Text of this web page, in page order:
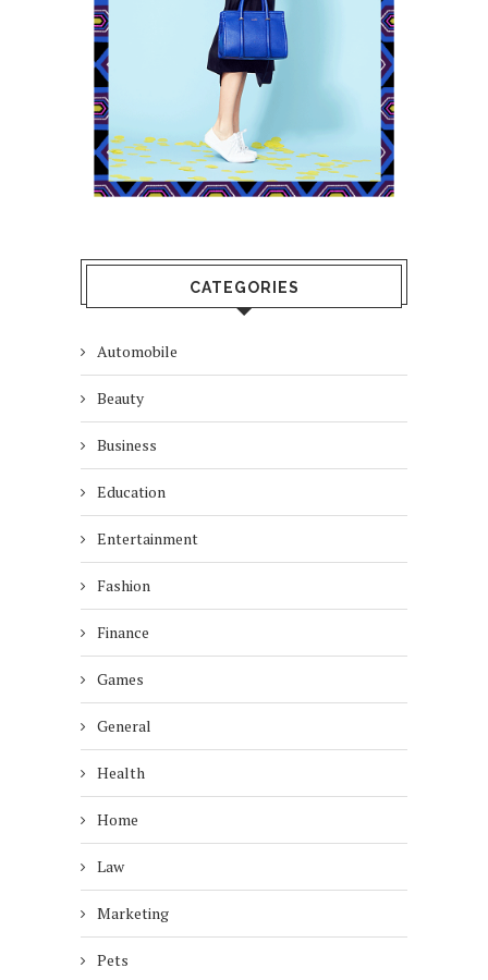
CATEGORIES
Automobile
Beauty
Business
Education
Entertainment
Fashion
Finance
Games
General
Health
Home
Law
Marketing
Pets